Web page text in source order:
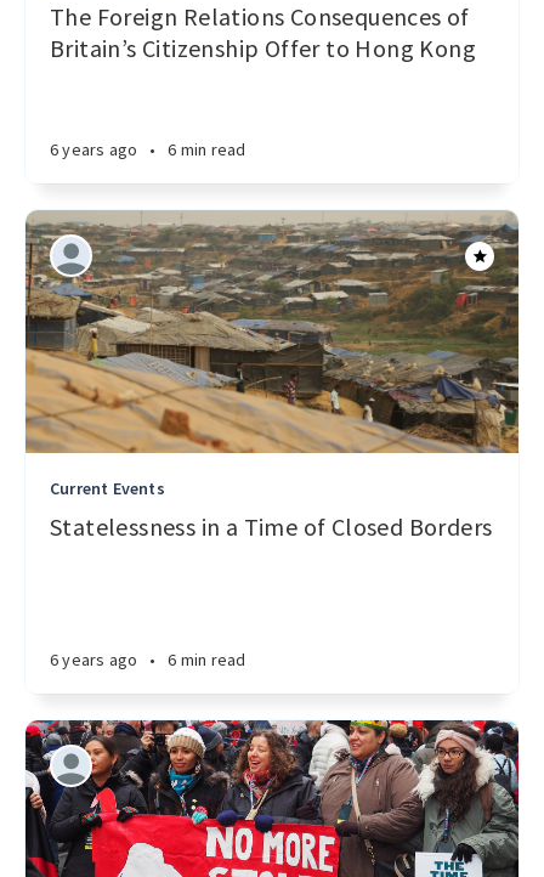
The Foreign Relations Consequences of
Britain’s Citizenship Offer to Hong Kong
6 years ago • 6 min read
Current Events
Statelessness in a Time of Closed Borders
6 years ago • 6 min read